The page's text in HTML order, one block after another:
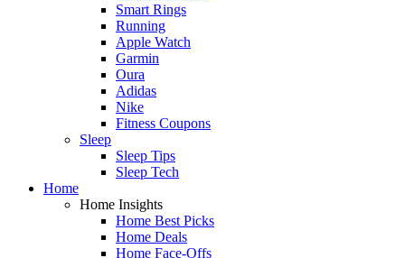
Smart Rings
Running
Apple Watch
Garmin
Oura
Adidas
Nike
Fitness Coupons
Sleep
Sleep Tips
Sleep Tech
Home
Home Insights
Home Best Picks
Home Deals
Home Face-Offs